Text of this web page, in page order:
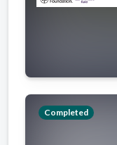
Completed